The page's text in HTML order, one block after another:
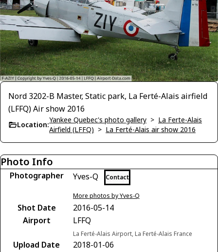
Nord 3202-B Master, Static park, La Ferté-Alais airfield
(LFFQ) Air show 2016
Location:
Yankee Quebec's photo gallery > La Ferte-Alais
Airfield (LFFQ) > La Ferté-Alais air show 2016
Photo Info
Photographer Yves-Q Contact
More photos by Yves-Q
Shot Date
2016-05-14
Airport
LFFQ
La Ferté-Alais Airport, La Ferté-Alais France
Upload Date
2018-01-06